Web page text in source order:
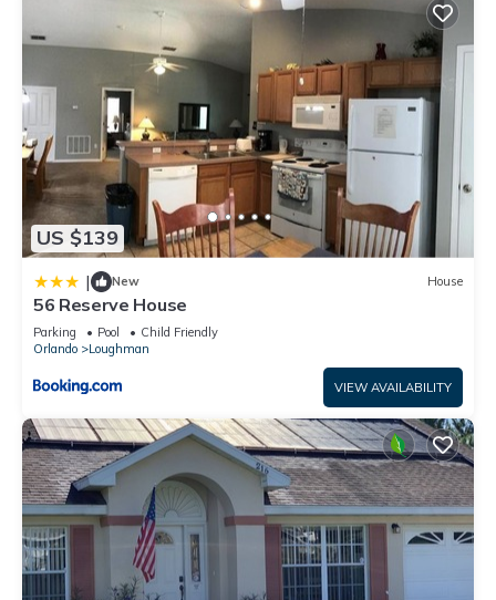
US $139
| New House
56 Reserve House
Parking Pool
Child Friendly
Orlando
Loughman
VIEW AVAILABILITY